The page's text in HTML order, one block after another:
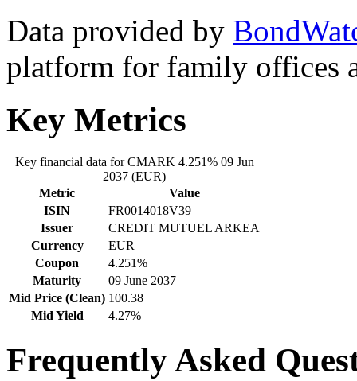
Data provided by
platform for family offices
Key Metrics
Key financial data for CMARK 4.251% 09 Jun
2037 (EUR)
Metric
Value
ISIN
FR0014018V39
Issuer
CREDIT MUTUEL ARKEA
Currency
EUR
Coupon
4.251%
Maturity
09 June 2037
Mid Price (Clean) 100.38
Mid Yield
4.27%
Frequently Asked